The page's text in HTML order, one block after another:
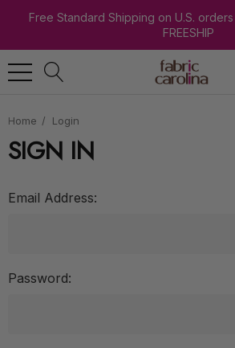
Free Standard Shipping on U.S.
FREESHIP
Home Login
SIGN IN
Email Address:
Password: